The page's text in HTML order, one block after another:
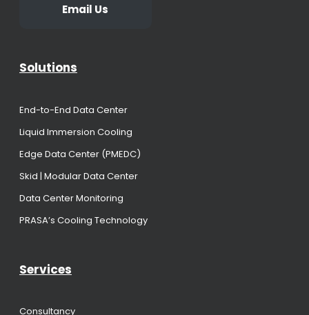
Email Us
Solutions
End-to-End Data Center
Liquid Immersion Cooling
Edge Data Center (PMEDC)
Skid | Modular Data Center
Data Center Monitoring
PRASA’s Cooling Technology
Services
Consultancy